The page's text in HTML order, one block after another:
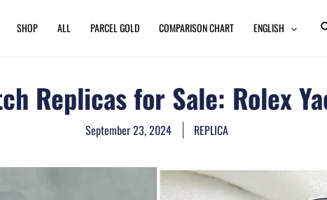
SHOP ALL PARCEL GOLD COMPARISON CHART ENGLISH
Replicas for Sale: Rolex
September 23, 2024 REPLICA